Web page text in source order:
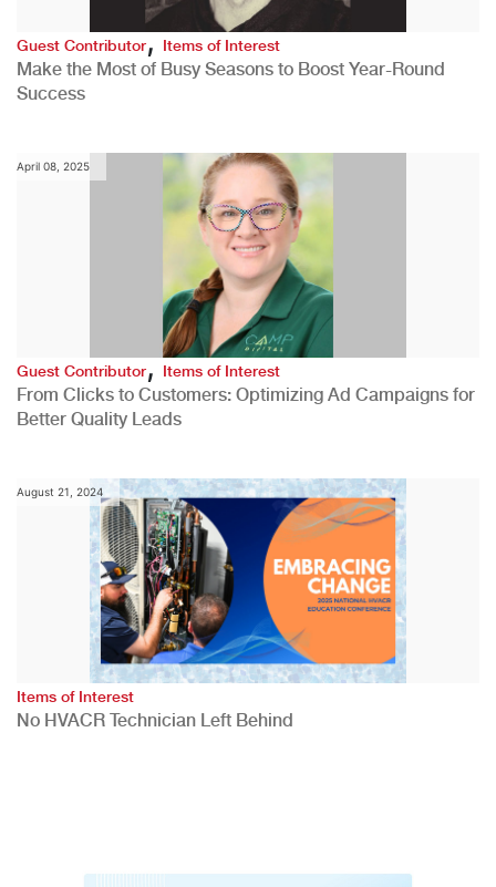
Guest Contributor,Items of Interest
Make the Most of Busy Seasons to Boost Year-Round
Success
April 08, 2025
Guest Contributor,Items of Interest
From Clicks to Customers: Optimizing Ad Campaigns for
Better Quality Leads
August 21, 2024
Items of Interest
No HVACR Technician Left Behind